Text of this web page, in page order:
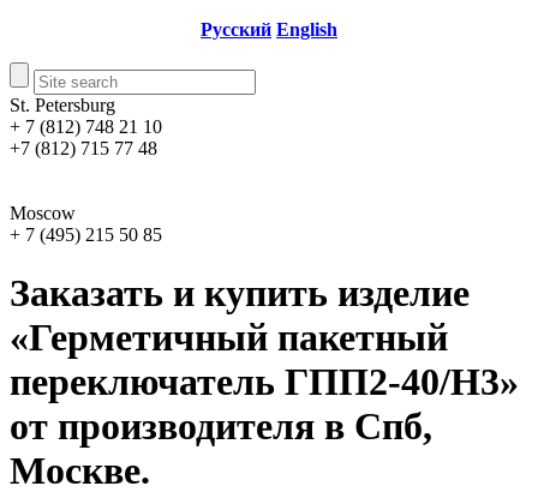
Русский English
St. Petersburg
+ 7 (812) 748 21 10
+7 (812) 715 77 48
Moscow
+ 7 (495) 215 50 85
Заказать и купить изделие
«Герметичный пакетный
переключатель ГПП2-40/Н3»
от производителя в Спб,
Москве.